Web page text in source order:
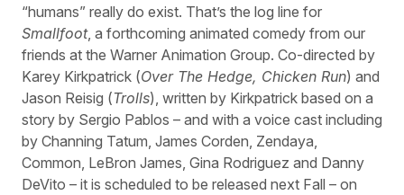
“humans” really do exist. That’s the log line for
Smallfoot, a forthcoming animated comedy from our
friends at the Warner Animation Group. Co-directed by
Karey Kirkpatrick (Over The Hedge, Chicken Run) and
Jason Reisig (Trolls), written by Kirkpatrick based on a
story by Sergio Pablos – and with a voice cast including
by Channing Tatum, James Corden, Zendaya,
Common, LeBron James, Gina Rodriguez and Danny
DeVito – it is scheduled to be released next Fall – on